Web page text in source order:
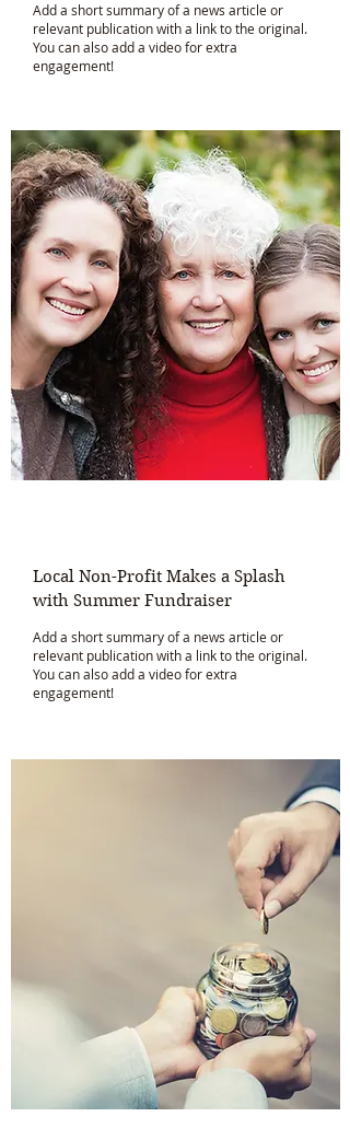
Add a short summary of a news article or
relevant publication with a link to the original.
You can also add a video for extra
engagement!
Local Non-Profit Makes a Splash
with Summer Fundraiser
Add a short summary of a news article or
relevant publication with a link to the original.
You can also add a video for extra
engagement!